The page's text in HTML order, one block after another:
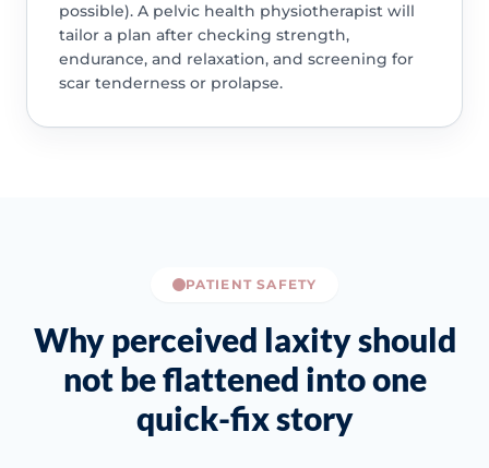
possible). A pelvic health physiotherapist will
tailor a plan after checking strength,
endurance, and relaxation, and screening for
scar tenderness or prolapse.
PATIENT SAFETY
Why perceived laxity should
not be flattened into one
quick-fix story